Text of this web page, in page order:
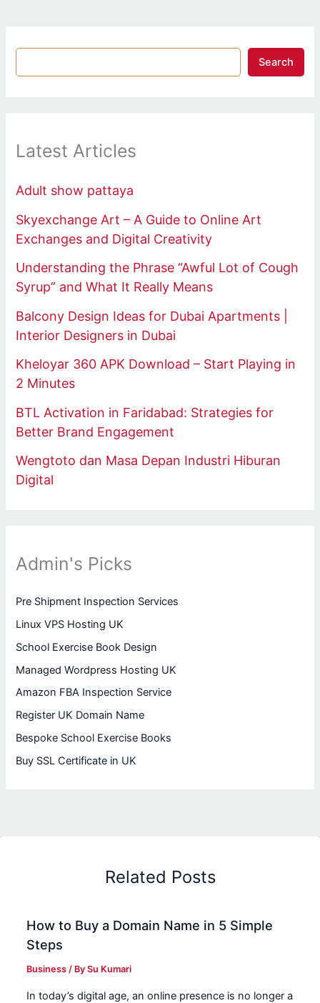
Search
Latest Articles
Adult show pattaya
Skyexchange Art – A Guide to Online Art
Exchanges and Digital Creativity
Understanding the Phrase “Awful Lot of Cough
Syrup” and What It Really Means
Balcony Design Ideas for Dubai Apartments |
Interior Designers in Dubai
Kheloyar 360 APK Download – Start Playing in
2 Minutes
BTL Activation in Faridabad: Strategies for
Better Brand Engagement
Wengtoto dan Masa Depan Industri Hiburan
Digital
Admin's Picks
Pre Shipment Inspection Services
Linux VPS Hosting UK
School Exercise Book Design
Managed Wordpress Hosting UK
Amazon FBA Inspection Service
Register UK Domain Name
Bespoke School Exercise Books
Buy SSL Certificate in UK
Related Posts
How to Buy a Domain Name in 5 Simple
Steps
Business / BySu Kumari
In today’s digital age, an online presence is no longer a